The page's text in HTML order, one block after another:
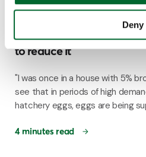
Deny
Climate & Emission Systems
Broiler mortality: 7
to reduce it
"I was once in a house with 5%
see that in periods of high
hatchery eggs, eggs are being
4 minutes read